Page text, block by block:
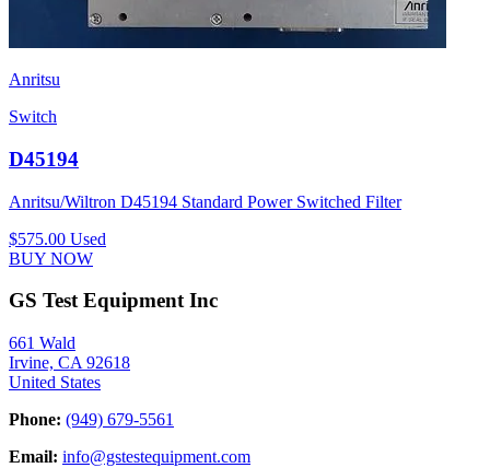
Anritsu
Switch
D45194
Anritsu/Wiltron D45194 Standard Power Switched Filter
$575.00 Used
BUY NOW
GS Test Equipment Inc
661 Wald
Irvine, CA 92618
United States
Phone: (949) 679-5561
Email: info@gstestequipment.com